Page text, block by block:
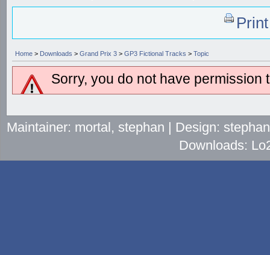
Home > Downloads > Grand Prix 3 > GP3 Fictional Tracks > Topic
Sorry, you do not have permission
Maintainer: mortal, stephan | Design:
Downloads: